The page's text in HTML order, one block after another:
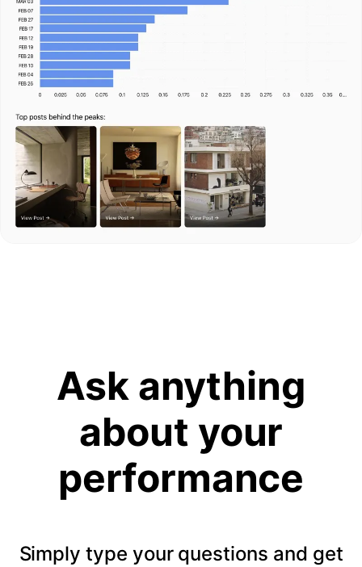
Ask anything
about your
performance
Simply type your questions and get